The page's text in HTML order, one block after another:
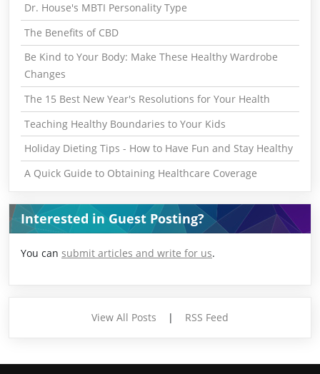
Dr. House's MBTI Personality Type
The Benefits of CBD
Be Kind to Your Body: Make These Healthy Wardrobe
Changes
The 15 Best New Year's Resolutions for Your Health
Teaching Healthy Boundaries to Your Kids
Holiday Dieting Tips - How to Have Fun and Stay Healthy
A Quick Guide to Obtaining Healthcare Coverage
Interested in Guest Posting?
You can submit articles and write for us.
View All Posts | RSS Feed